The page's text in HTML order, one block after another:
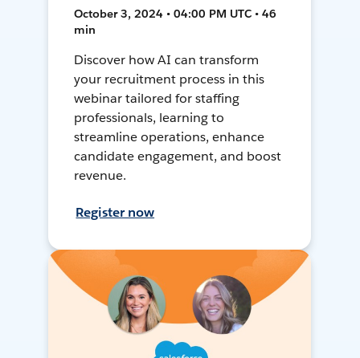
October 3, 2024 • 04:00 PM UTC • 46
min
Discover how AI can transform
your recruitment process in this
webinar tailored for staffing
professionals, learning to
streamline operations, enhance
candidate engagement, and boost
revenue.
Register now